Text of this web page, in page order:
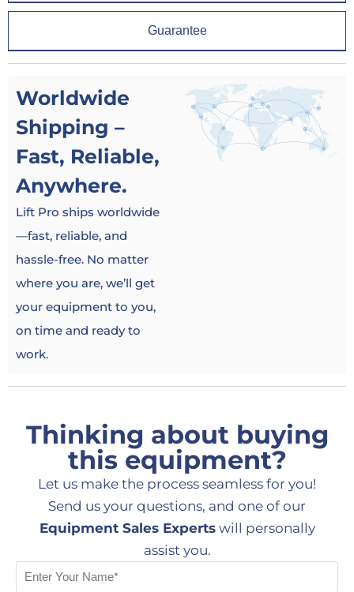
Guarantee
Worldwide
Shipping –
Fast, Reliable,
Anywhere.
Lift Pro ships worldwide
—fast, reliable, and
hassle-free. No matter
where you are, we’ll get
your equipment to you,
on time and ready to
work.
Thinking about buying
this equipment?
Let us make the process seamless for you!
Send us your questions, and one of our
Equipment Sales Expertswill personally
assist you.